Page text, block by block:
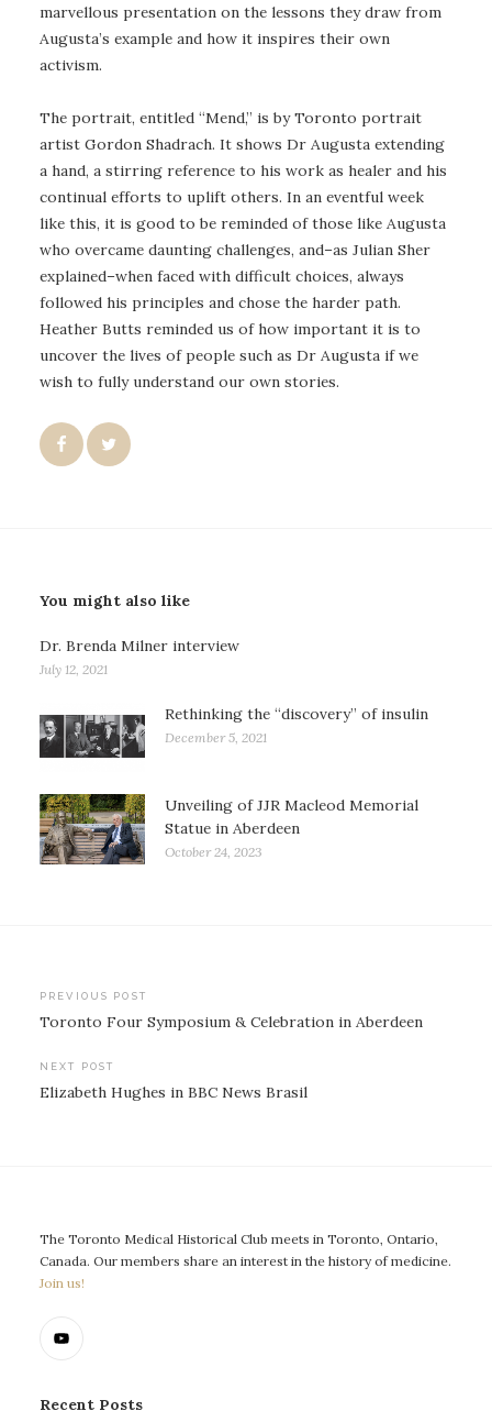
marvellous presentation on the lessons they draw from
Augusta’s example and how it inspires their own
activism.
The portrait, entitled “Mend,” is by Toronto portrait
artist Gordon Shadrach. It shows Dr Augusta extending
a hand, a stirring reference to his work as healer and his
continual efforts to uplift others. In an eventful week
like this, it is good to be reminded of those like Augusta
who overcame daunting challenges, and–as Julian Sher
explained–when faced with difficult choices, always
followed his principles and chose the harder path.
Heather Butts reminded us of how important it is to
uncover the lives of people such as Dr Augusta if we
wish to fully understand our own stories.
You might also like
Dr. Brenda Milner interview
July 12, 2021
Rethinking the “discovery” of insulin
December 5, 2021
Unveiling of JJR Macleod Memorial
Statue in Aberdeen
October 24, 2023
Post
navigation
PREVIOUS POST
Toronto Four Symposium & Celebration in Aberdeen
NEXT POST
Elizabeth Hughes in BBC News Brasil
The Toronto Medical Historical Club meets in Toronto, Ontario,
Canada. Our members share an interest in the history of medicine.
Join us!
Recent Posts